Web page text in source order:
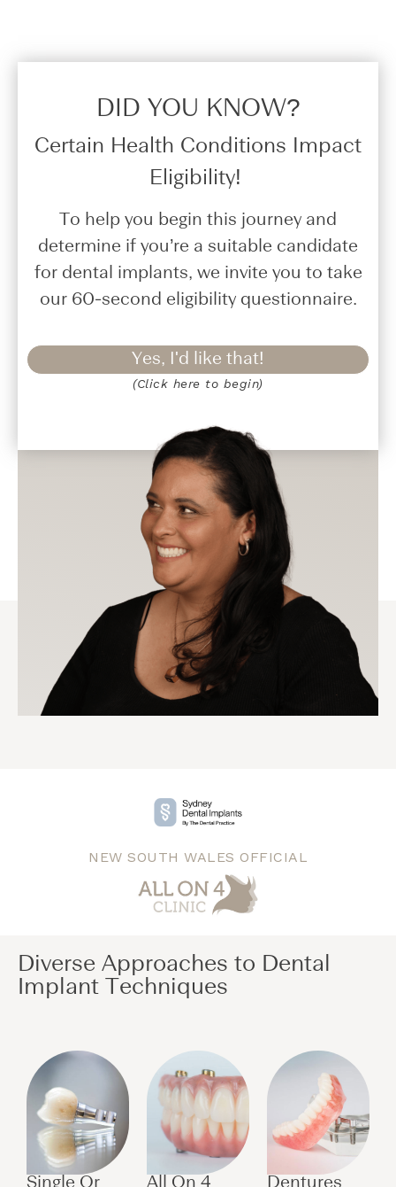
DID YOU KNOW?​
Certain Health Conditions Impact
Eligibility!
To help you begin this journey and
determine if you’re a suitable candidate
for dental implants, we invite you to take
our 60-second eligibility questionnaire.
Yes, I'd like that!
(Click here to begin)
NEW SOUTH WALES OFFICIAL
Diverse Approaches to Dental
Implant Techniques​
Single Or All On 4 Dentures